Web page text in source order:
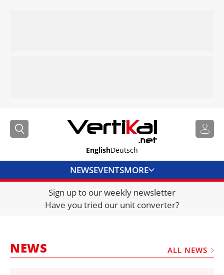
EnglishDeutsch
NEWSEVENTSMORE
DIRECTORY
JOBS
FRAUD AND THEFT REPORTS
Sign up to our weekly newsletter
Have you tried our unit converter?
NEWS ALL NEWS